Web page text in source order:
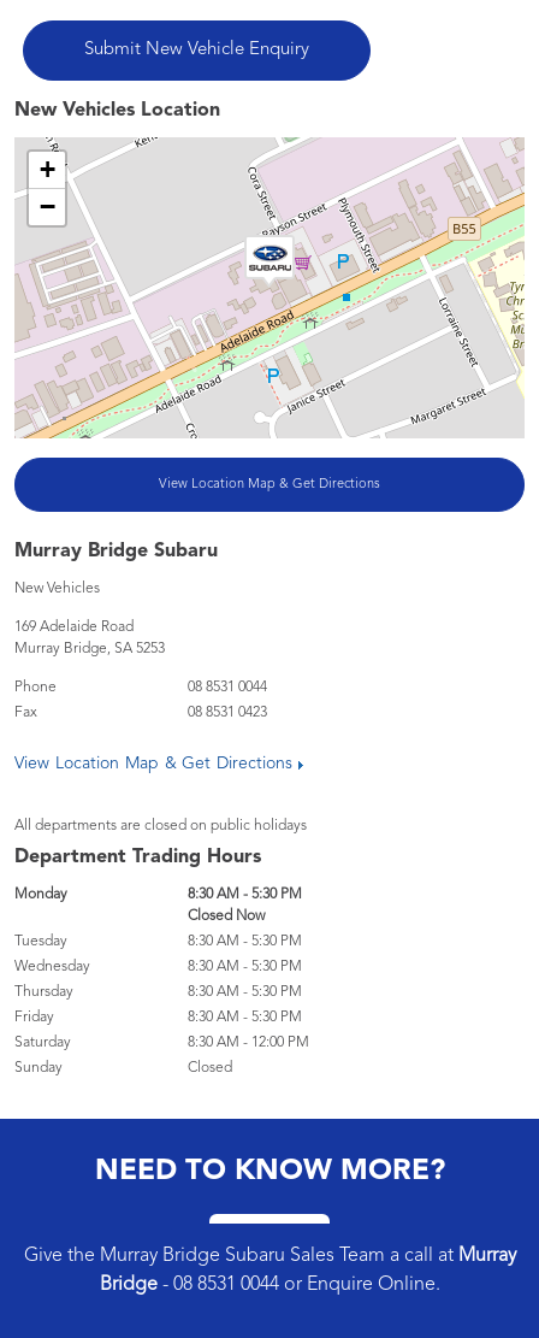
New Vehicles Location
+
−
View Location Map & Get Directions
Murray Bridge Subaru
New Vehicles
169 Adelaide Road
Murray Bridge, SA 5253
Phone
08 8531 0044
Fax
08 8531 0423
View Location Map & Get Directions
All departments are closed on public holidays
Department Trading Hours
Monday
8:30 AM - 5:30 PM
Closed Now
Tuesday
8:30 AM - 5:30 PM
Wednesday
8:30 AM - 5:30 PM
Thursday
8:30 AM - 5:30 PM
Friday
8:30 AM - 5:30 PM
Saturday
8:30 AM - 12:00 PM
Sunday
Closed
NEED TO KNOW MORE?
Give the Murray Bridge Subaru Sales Team a call at Murray
Bridge- 08 8531 0044or Enquire Online.